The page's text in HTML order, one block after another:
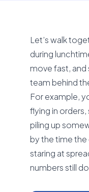
Let’s walk
during
move fast,
team behind
For example,
flying in
piling up
by the time the
staring at
numbers still